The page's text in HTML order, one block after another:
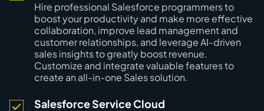
Hire professional Salesforce programmers to
boost your productivity and make more effective
collaboration, improve lead management and
customer relationships, and leverage AI-driven
sales insights to greatly boost revenue.
Customize and integrate valuable features to
create an all-in-one Sales solution.
Salesforce Service Cloud